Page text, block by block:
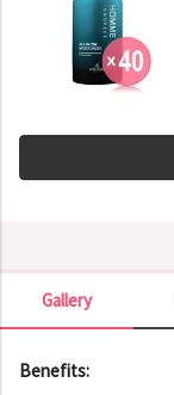
Gallery
Gallery
Benefits: